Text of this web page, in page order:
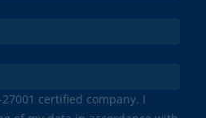
certified company. I